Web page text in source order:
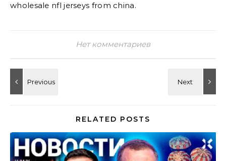
wholesale nfl jerseys from china.
Нет комментариев
RELATED POSTS